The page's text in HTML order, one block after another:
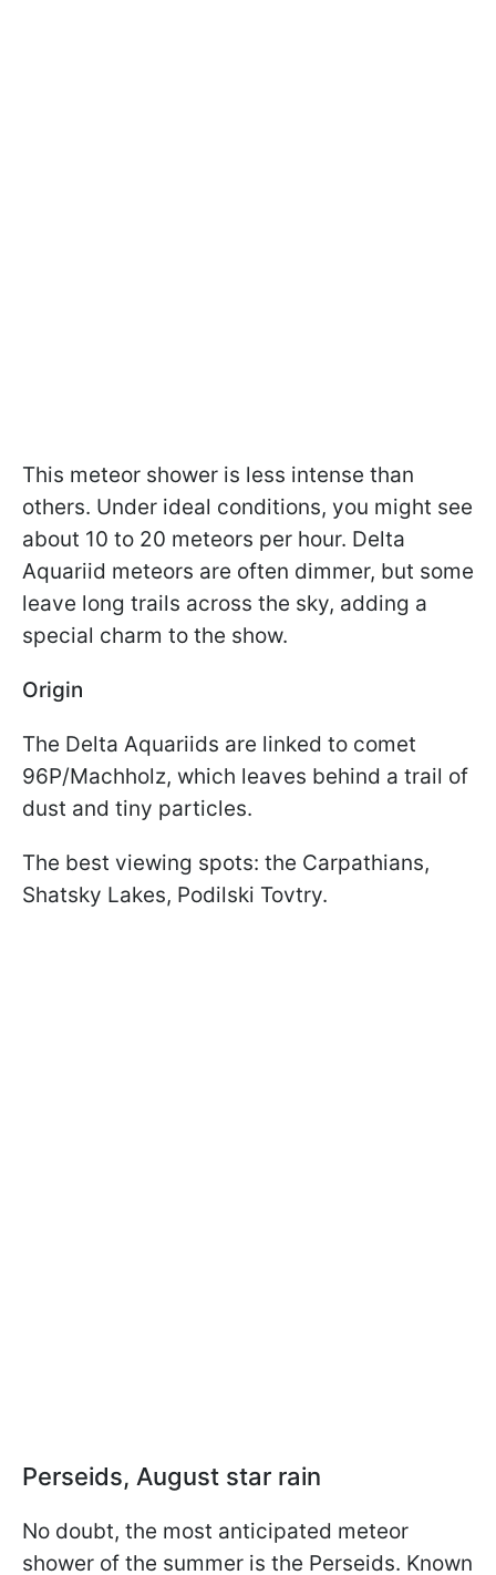
This meteor shower is less intense than
others. Under ideal conditions, you might see
about 10 to 20 meteors per hour. Delta
Aquariid meteors are often dimmer, but some
leave long trails across the sky, adding a
special charm to the show.
Origin
The Delta Aquariids are linked to comet
96P/Machholz, which leaves behind a trail of
dust and tiny particles.
The best viewing spots: the Carpathians,
Shatsky Lakes, Podilski Tovtry.
Perseids, August star rain
No doubt, the most anticipated meteor
shower of the summer is the Perseids. Known